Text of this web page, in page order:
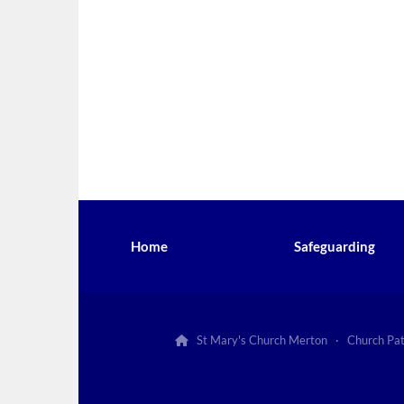
Home Safeguarding
 St Mary's Church Merton · Church